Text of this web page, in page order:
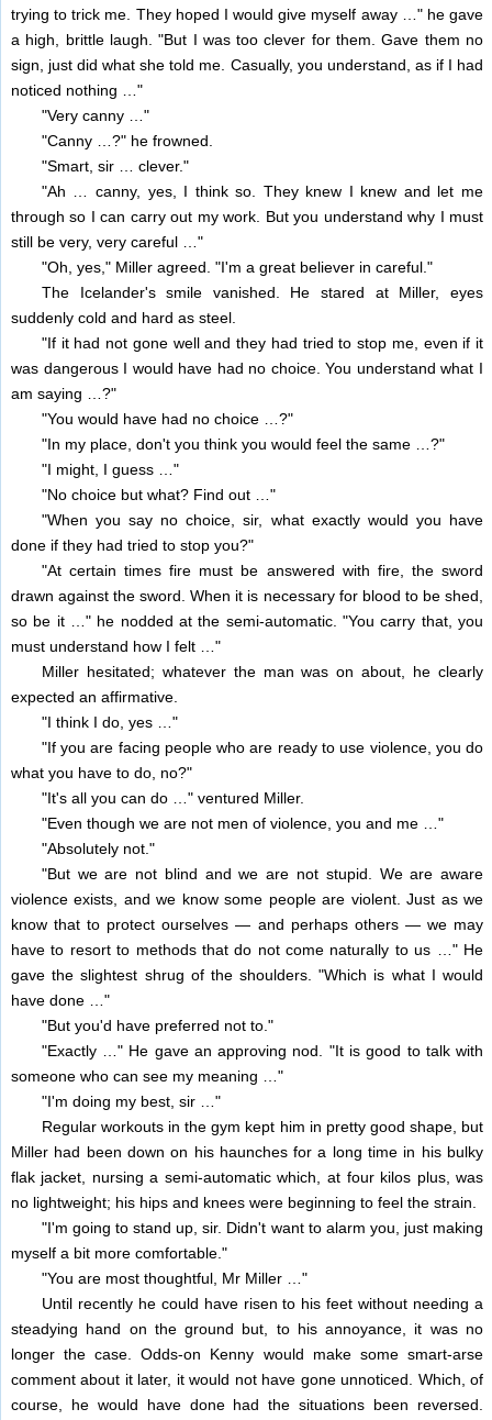
trying to trick me. They hoped I would give myself away …" he gave
a high, brittle laugh. "But I was too clever for them. Gave them no
sign, just did what she told me. Casually, you understand, as if I had
noticed nothing …"
"Very canny …"
"Canny …?" he frowned.
"Smart, sir … clever."
"Ah … canny, yes, I think so. They knew I knew and let me
through so I can carry out my work. But you understand why I must
still be very, very careful …"
"Oh, yes," Miller agreed. "I'm a great believer in careful."
The Icelander's smile vanished. He stared at Miller, eyes
suddenly cold and hard as steel.
"If it had not gone well and they had tried to stop me, even if it
was dangerous I would have had no choice. You understand what I
am saying …?"
"You would have had no choice …?"
"In my place, don't you think you would feel the same …?"
"I might, I guess …"
"No choice but what? Find out …"
"When you say no choice, sir, what exactly would you have
done if they had tried to stop you?"
"At certain times fire must be answered with fire, the sword
drawn against the sword. When it is necessary for blood to be shed,
so be it …" he nodded at the semi-automatic. "You carry that, you
must understand how I felt …"
Miller hesitated; whatever the man was on about, he clearly
expected an affirmative.
"I think I do, yes …"
"If you are facing people who are ready to use violence, you do
what you have to do, no?"
"It's all you can do …" ventured Miller.
"Even though we are not men of violence, you and me …"
"Absolutely not."
"But we are not blind and we are not stupid. We are aware
violence exists, and we know some people are violent. Just as we
know that to protect ourselves — and perhaps others — we may
have to resort to methods that do not come naturally to us …" He
gave the slightest shrug of the shoulders. "Which is what I would
have done …"
"But you'd have preferred not to."
"Exactly …" He gave an approving nod. "It is good to talk with
someone who can see my meaning …"
"I'm doing my best, sir …"
Regular workouts in the gym kept him in pretty good shape, but
Miller had been down on his haunches for a long time in his bulky
flak jacket, nursing a semi-automatic which, at four kilos plus, was
no lightweight; his hips and knees were beginning to feel the strain.
"I'm going to stand up, sir. Didn't want to alarm you, just making
myself a bit more comfortable."
"You are most thoughtful, Mr Miller …"
Until recently he could have risen to his feet without needing a
steadying hand on the ground but, to his annoyance, it was no
longer the case. Odds-on Kenny would make some smart-arse
comment about it later, it would not have gone unnoticed. Which, of
course, he would have done had the situations been reversed.